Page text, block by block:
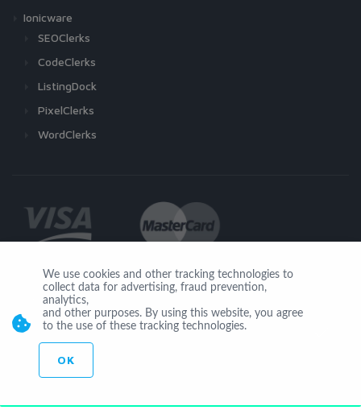
Ionicware
SEOClerks
CodeClerks
ListingDock
PixelClerks
WordClerks
Join Us
© Copyright 2026 by Ionicware. All Rights Reserved. app01-r
We use cookies and other tracking technologies to
collect data for advertising, fraud prevention,
analytics,
and other purposes. By using this website, you agree
to the use of these tracking technologies.
OK